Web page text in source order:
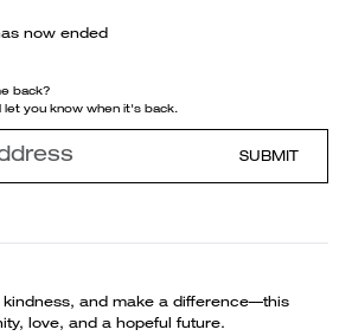
now ended
back?
let you know when it's back.
SUBMIT
and make a difference—this
love, and a hopeful future.